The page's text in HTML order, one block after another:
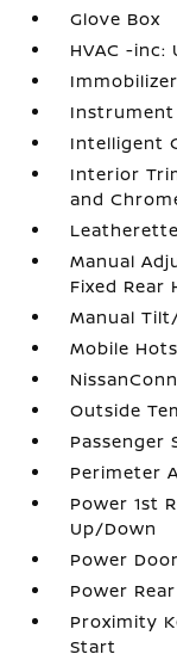
Glove Box
HVAC -inc:
Immobilizer
Instrument
Intelligent
Interior
and
Manual
Fixed Rear
Manual
Mobile
Outside
Passenger
Perimeter
Power 1st
Up/Down
Power
Power
Proximity
Start